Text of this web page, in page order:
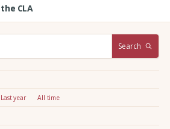
CLA
Search
Last year All time